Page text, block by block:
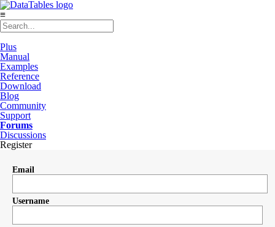
≡
Plus
Manual
Examples
Reference
Download
Blog
Community
Support
Forums
Discussions
Register
Email
Username